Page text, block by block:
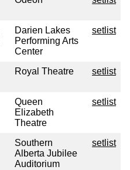
Darien Lakes
Performing Arts
Center
setlist
Royal Theatre setlist
Queen
Elizabeth
Theatre
setlist
Southern
Alberta Jubilee
Auditorium
setlist